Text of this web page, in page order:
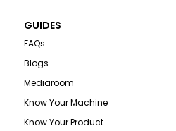
GUIDES
FAQs
Blogs
Mediaroom
Know Your Machine
Know Your Product